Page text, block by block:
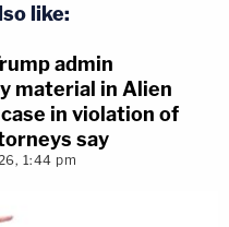
like:
admin
material in Alien
in violation of
say
1:44 pm